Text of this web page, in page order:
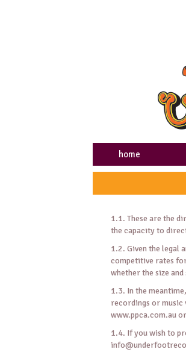
home
1.1. These are the
the capacity to
1.2. Given the legal
competitive rates
whether the size
1.3. In the
recordings or music
www.ppca.com.au
1.4. If you wish to